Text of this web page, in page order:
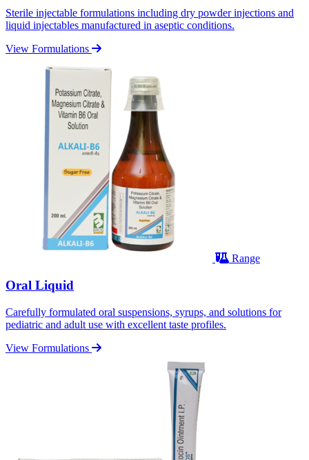
Sterile injectable formulations including dry powder injections and
liquid injectables manufactured in aseptic conditions.
View Formulations
Range
Oral Liquid
Carefully formulated oral suspensions, syrups, and solutions for
pediatric and adult use with excellent taste profiles.
View Formulations